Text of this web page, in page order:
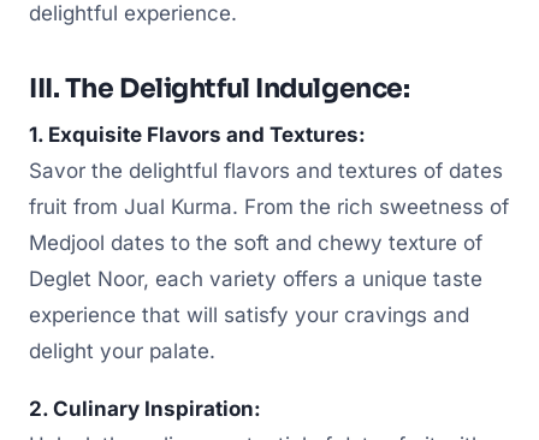
delightful experience.
III. The Delightful Indulgence:
1. Exquisite Flavors and Textures:
Savor the delightful flavors and textures of dates
fruit from Jual Kurma. From the rich sweetness of
Medjool dates to the soft and chewy texture of
Deglet Noor, each variety offers a unique taste
experience that will satisfy your cravings and
delight your palate.
2. Culinary Inspiration: